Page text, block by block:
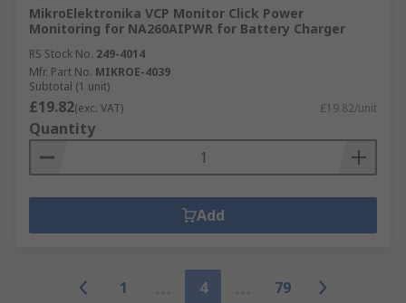
MikroElektronika VCP Monitor Click Power
Monitoring for NA260AIPWR for Battery Charger
RS Stock No. 249-4014
Mfr. Part No. MIKROE-4039
Subtotal (1 unit)
£19.82(exc. VAT) £19.82/unit
Quantity
Add
1 4
79